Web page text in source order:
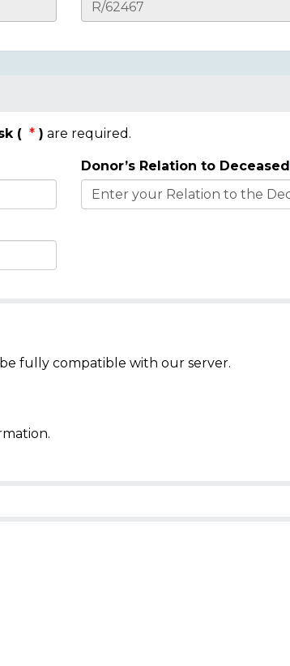
( ) are required.
Donor’s Relation to Deceased
fully compatible with our server.